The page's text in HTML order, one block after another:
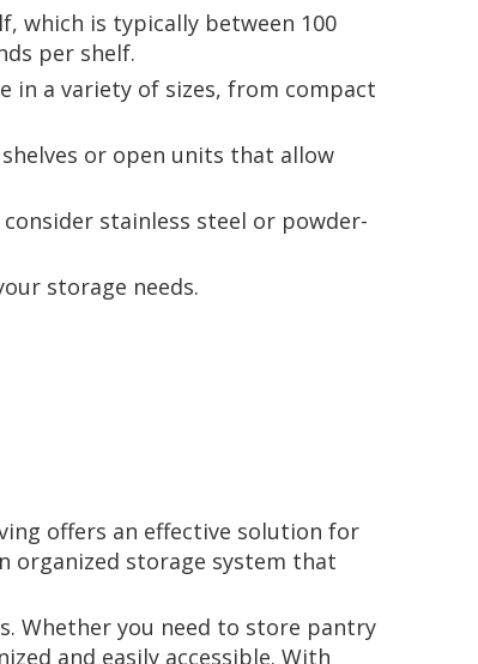
which is typically between 100
per shelf.
in a variety of sizes, from compact
or open units that allow
stainless steel or powder-
storage needs.
offers an effective solution for
organized storage system that
Whether you need to store pantry
and easily accessible. With